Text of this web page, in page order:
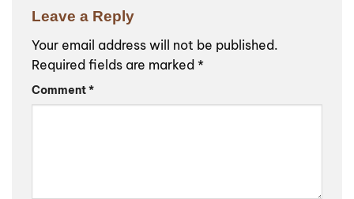
Leave a Reply
Your email address will not be published.
Required fields are marked *
Comment*